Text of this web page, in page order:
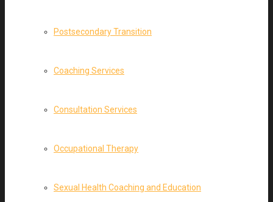
Postsecondary Transition
Coaching Services
Consultation Services
Occupational Therapy
Sexual Health Coaching and Education